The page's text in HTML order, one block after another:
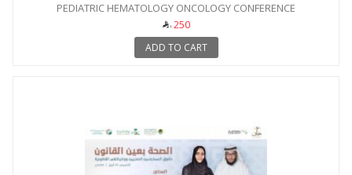
PEDIATRIC HEMATOLOGY ONCOLOGY CONFERENCE
250
ADD TO CART